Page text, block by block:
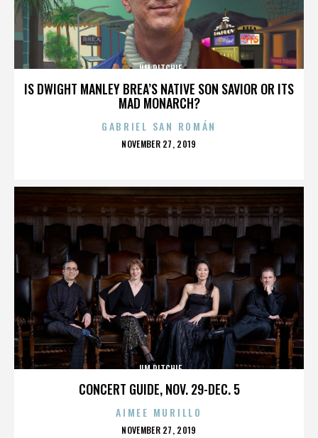
IS DWIGHT MANLEY BREA’S NATIVE SON SAVIOR OR ITS
MAD MONARCH?
JIM RITCHIE
GABRIEL SAN ROMÁN
POSTED
NOVEMBER 27, 2019
CONCERT GUIDE, NOV. 29-DEC. 5
JIM RITCHIE
AIMEE MURILLO
POSTED
NOVEMBER 27, 2019